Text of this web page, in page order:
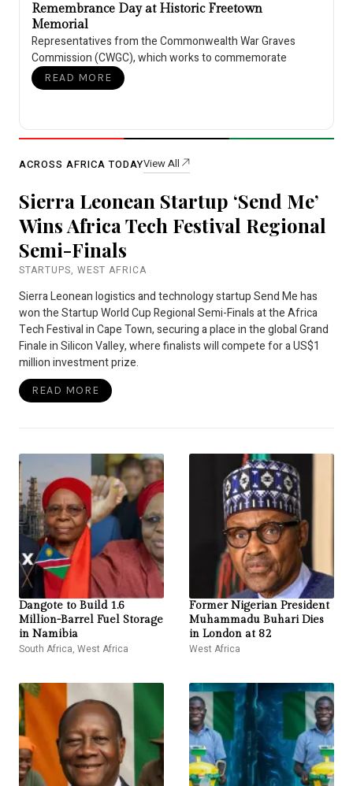
Remembrance Day at Historic Freetown
Memorial
Representatives from the Commonwealth War Graves
Commission (CWGC), which works to commemorate
READ MORE
ACROSS AFRICA TODAYView All
Sierra Leonean Startup ‘Send Me’
Wins Africa Tech Festival Regional
Semi-Finals
STARTUPS, WEST AFRICA
Sierra Leonean logistics and technology startup Send Me has
won the Startup World Cup Regional Semi-Finals at the Africa
Tech Festival in Cape Town, securing a place in the global Grand
Finale in Silicon Valley, where finalists will compete for a US$1
million investment prize.
READ MORE
Dangote to Build 1.6
Million-Barrel Fuel Storage
in Namibia
South Africa, West Africa
Former Nigerian President
Muhammadu Buhari Dies
in London at 82
West Africa